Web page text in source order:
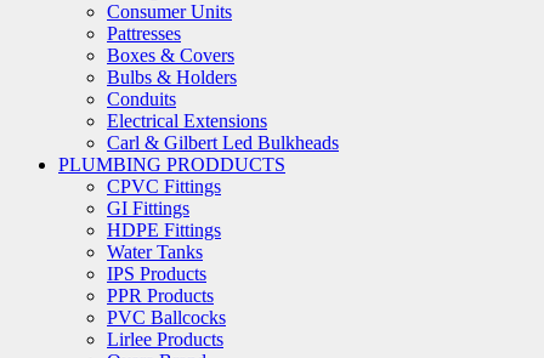
Consumer Units
Pattresses
Boxes & Covers
Bulbs & Holders
Conduits
Electrical Extensions
Carl & Gilbert Led Bulkheads
PLUMBING PRODDUCTS
CPVC Fittings
GI Fittings
HDPE Fittings
Water Tanks
IPS Products
PPR Products
PVC Ballcocks
Lirlee Products